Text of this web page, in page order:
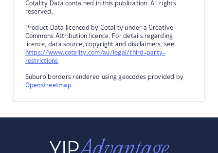
Cotality Data contained in this publication. All rights
reserved.
Product Data licenced by Cotality under a Creative
Commons Attribution licence. For details regarding
licence, data source, copyright and disclaimers, see
https://www.cotality.com/au/legal/third-party-
restrictions
Suburb borders rendered using geocodes provided by
Openstreetmap.